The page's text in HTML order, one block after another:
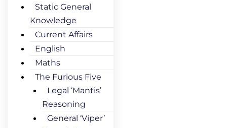
Static General
Knowledge
Current Affairs
English
Maths
The Furious Five
Legal ‘Mantis’
Reasoning
General ‘Viper’